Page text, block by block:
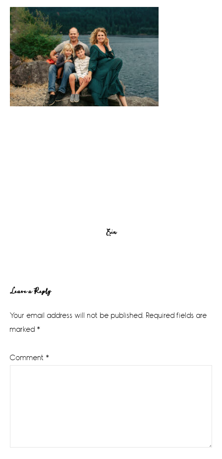
Erin
Reader
Interactions
Leave a Reply
Your email address will not be published. Required fields are
marked *
Comment *